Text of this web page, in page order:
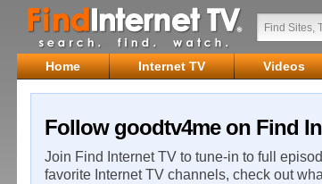
Home Internet TV Videos
Follow goodtv4me on Find
Join Find Internet TV to tune-in to full
favorite Internet TV channels, check out